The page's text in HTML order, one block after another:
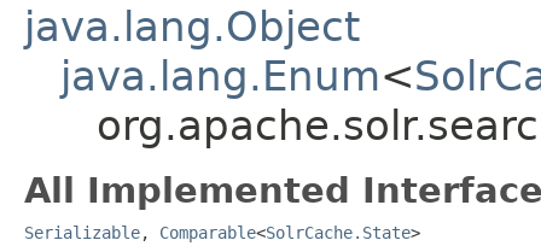
java.lang.Object
java.lang.Enum<
All Implemented
Serializable, Comparable<SolrCache.State>